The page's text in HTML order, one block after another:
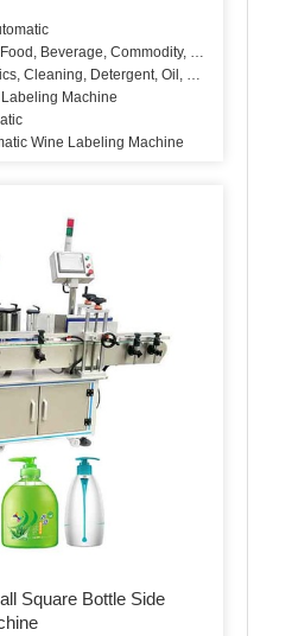
Beverage, Commodity, Medical,
Cleaning, Detergent, Oil, Dairy Products
Machine
Wine Labeling Machine
Square Bottle Side